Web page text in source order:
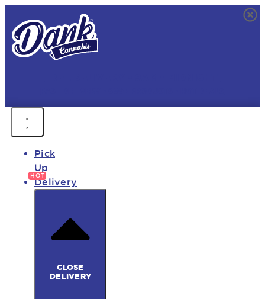
Pick
Up
Delivery
CLOSE
DELIVERY